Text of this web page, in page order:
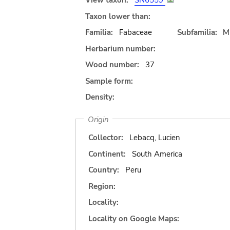
Taxon lower than:
Familia:
Fabaceae Subfamilia:
Herbarium number:
Wood number:
37
Sample form:
Density:
Origin
Collector:
Lebacq, Lucien
Continent:
South America
Country:
Peru
Region:
Locality:
Locality on Google Maps: